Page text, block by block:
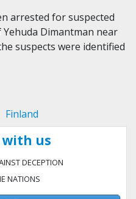
arrested for suspected
Dimantman near
suspects were identified
Finland
us
DECEPTION
NATIONS